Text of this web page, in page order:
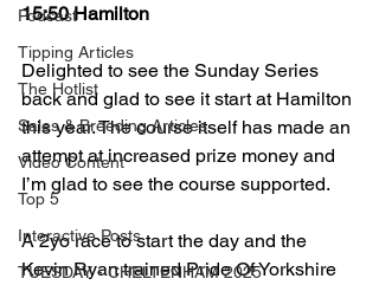
Podcast
Tipping Articles
The Hotlist
Sales & Breeding Articles
Video Content
Top 5
Interactive Posts
TUESDAY - CHELTENHAM 2025
15:50 Hamilton
Delighted to see the Sunday Series
back and glad to see it start at Hamilton
this year. The course itself has made an
attempt at increased prize money and
I’m glad to see the course supported.
A 2yo race to start the day and the
Kevin Ryan trained Pride Of Yorkshire